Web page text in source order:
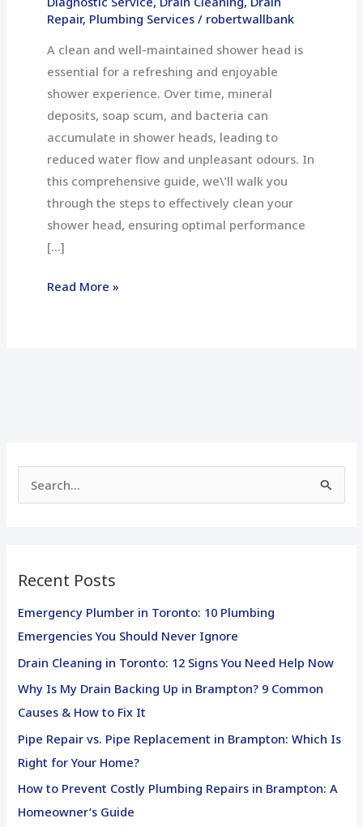
Repair, Plumbing Services/ robertwallbank
A clean and well-maintained shower head is
essential for a refreshing and enjoyable
shower experience. Over time, mineral
deposits, soap scum, and bacteria can
accumulate in shower heads, leading to
reduced water flow and unpleasant odours. In
this comprehensive guide, we\’ll walk you
through the steps to effectively clean your
shower head, ensuring optimal performance
[…]
Read More »
c
:
Recent Posts
Emergency Plumber in Toronto: 10 Plumbing
Emergencies You Should Never Ignore
Drain Cleaning in Toronto: 12 Signs You Need Help Now
Why Is My Drain Backing Up in Brampton? 9 Common
Causes & How to Fix It
Pipe Repair vs. Pipe Replacement in Brampton: Which Is
Right for Your Home?
How to Prevent Costly Plumbing Repairs in Brampton: A
Homeowner’s Guide